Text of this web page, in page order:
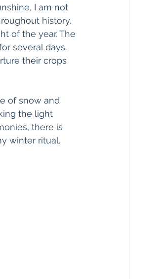
I am not
history.
of the year. The
several days.
their crops
of snow and
the light
there is
winter ritual.